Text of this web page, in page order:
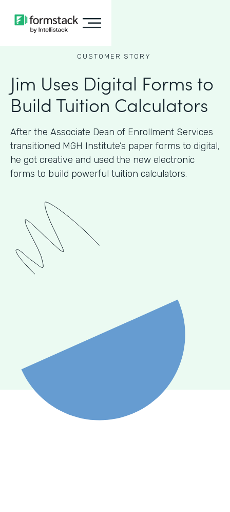
CUSTOMER STORY
Jim Uses Digital Forms to
Build Tuition Calculators
After the Associate Dean of Enrollment Services
transitioned MGH Institute’s paper forms to digital,
he got creative and used the new electronic
forms to build powerful tuition calculators.